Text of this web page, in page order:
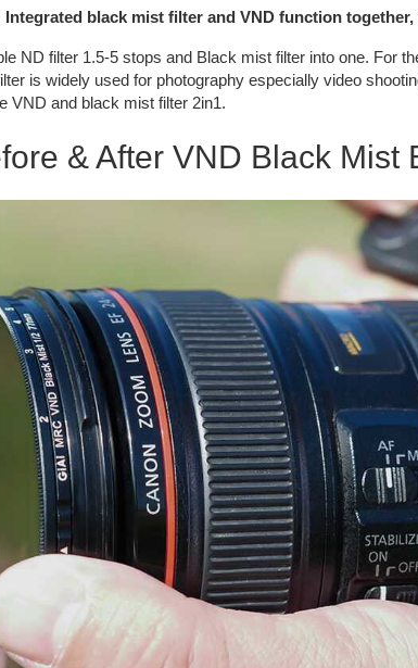
Integrated black mist filter and VND function together,
ND filter 1.5-5 stops and Black mist filter into one. For
is widely used for photography especially video
VND and black mist filter 2in1.
& After VND Black Mist